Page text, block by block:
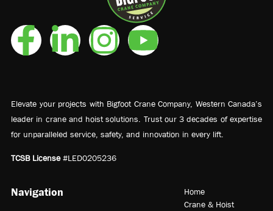
Elevate your projects with Bigfoot Crane Company, Western Canada’s
leader in crane and hoist solutions. Trust our 3 decades of expertise
for unparalleled service, safety, and innovation in every lift.
TCSB License#LED0205236
Navigation
Home
Crane & Hoist